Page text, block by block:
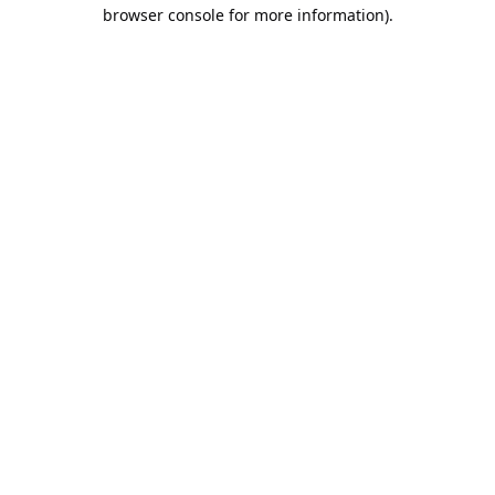
browser console for more information).